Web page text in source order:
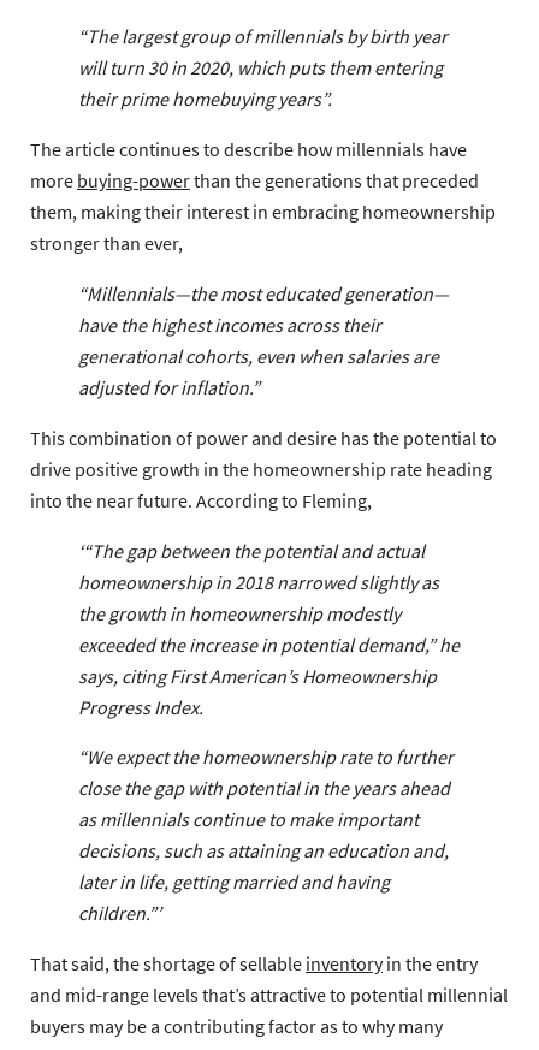
“The largest group of millennials by birth year
will turn 30 in 2020, which puts them entering
their prime homebuying years”.
The article continues to describe how millennials have
more buying-powerthan the generations that preceded
them, making their interest in embracing homeownership
stronger than ever,
“Millennials—the most educated generation—
have the highest incomes across their
generational cohorts, even when salaries are
adjusted for inflation.”
This combination of power and desire has the potential to
drive positive growth in the homeownership rate heading
into the near future. According to Fleming,
‘“The gap between the potential and actual
homeownership in 2018 narrowed slightly as
the growth in homeownership modestly
exceeded the increase in potential demand,” he
says, citingFirst American’s Homeownership
Progress Index.
“We expect the homeownership rate to further
close the gap with potential in the years ahead
as millennials continue to make important
decisions, such as attaining an education and,
later in life, getting married and having
children.”’
That said, the shortage of sellable inventoryin the entry
and mid-range levels that’s attractive to potential millennial
buyers may be a contributing factor as to why many